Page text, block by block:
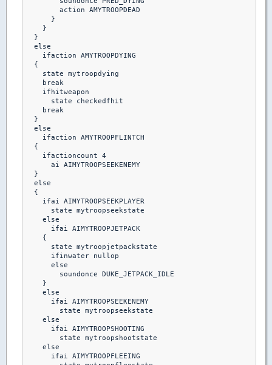
        action AMYTROOPDEAD
      }
    }
  }
  else
    ifaction AMYTROOPDYING
  {
    state mytroopdying
    break
    ifhitweapon
      state checkedfhit
    break
  }
  else
    ifaction AMYTROOPFLINTCH
  {
    ifactioncount 4
      ai AIMYTROOPSEEKENEMY
  }
  else
  {
    ifai AIMYTROOPSEEKPLAYER
      state mytroopseekstate
    else
      ifai AIMYTROOPJETPACK
    {
      state mytroopjetpackstate
      ifinwater nullop
      else
        soundonce DUKE_JETPACK_IDLE
    }
    else
      ifai AIMYTROOPSEEKENEMY
        state mytroopseekstate
    else
      ifai AIMYTROOPSHOOTING
        state mytroopshootstate
    else
      ifai AIMYTROOPFLEEING